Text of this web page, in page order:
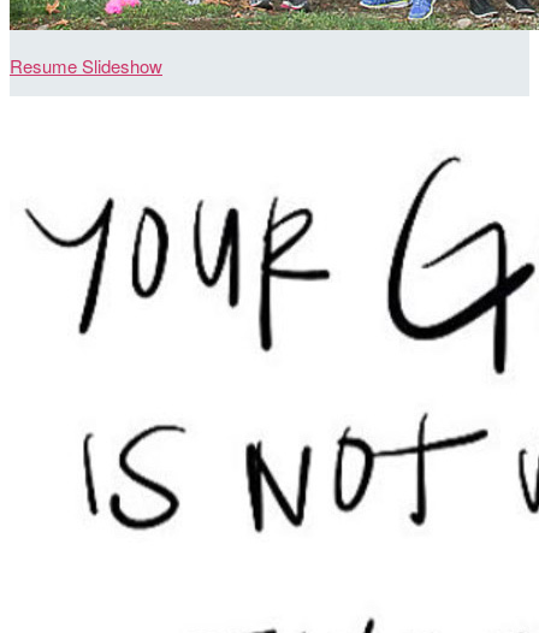
Resume Slideshow